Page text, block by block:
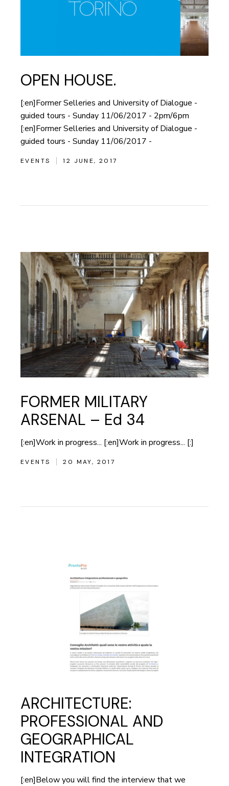
OPEN HOUSE.
[:en]Former Selleries and University of Dialogue -
guided tours - Sunday 11/06/2017 - 2pm/6pm
[:en]Former Selleries and University of Dialogue -
guided tours - Sunday 11/06/2017 -
EVENTS 12 JUNE, 2017
FORMER MILITARY
ARSENAL – Ed 34
[:en]Work in progress... [:en]Work in progress... [:]
EVENTS 20 MAY, 2017
ARCHITECTURE:
PROFESSIONAL AND
GEOGRAPHICAL
INTEGRATION
[:en]Below you will find the interview that we